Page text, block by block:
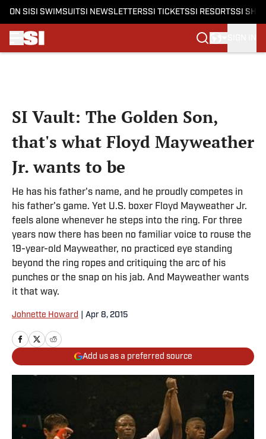
ON SI SI SWIMSUITSI NEWSLETTERSSI TICKETSSI RESORTSSI
SI Vault: The Golden Son,
that's what Floyd Mayweather
Jr. wants to be
He has his father's name, and he proudly competes in
his father's game. Yet U.S. boxer Floyd Mayweather Jr.
feels alone whenever he steps into the ring. For three
years now there has been no familiar voice to rouse the
19-year-old Mayweather, no practiced eye standing
beyond the ring ropes and critiquing the arc of his
punches or the snap on his jab. And Mayweather wants
it that way.
Johnette Howard Apr 8, 2015
Add us as a preferred source